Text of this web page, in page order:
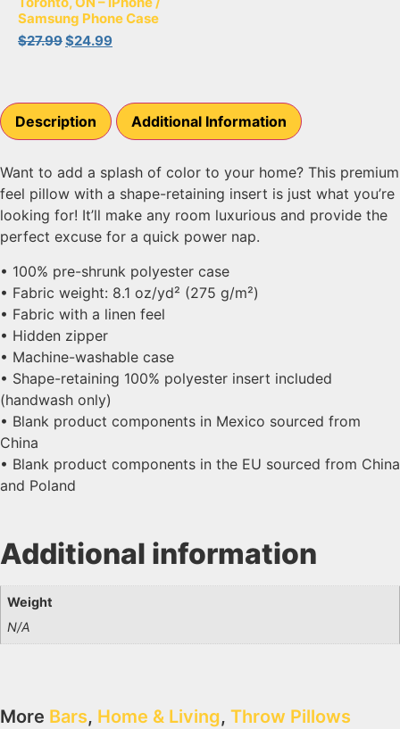
Samsung Phone Case
$27.99$24.99
Description Additional Information
Want to add a splash of color to your home? This premium
feel pillow with a shape-retaining insert is just what you’re
looking for! It’ll make any room luxurious and provide the
perfect excuse for a quick power nap.
• 100% pre-shrunk polyester case
• Fabric weight: 8.1 oz/yd² (275 g/m²)
• Fabric with a linen feel
• Hidden zipper
• Machine-washable case
• Shape-retaining 100% polyester insert included
(handwash only)
• Blank product components in Mexico sourced from
China
• Blank product components in the EU sourced from China
and Poland
Additional information
Weight
N/A
More Bars, Home & Living, Throw Pillows